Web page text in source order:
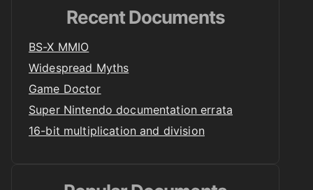
Recent Documents
BS-X MMIO
Widespread Myths
Game Doctor
Super Nintendo documentation errata
16-bit multiplication and division